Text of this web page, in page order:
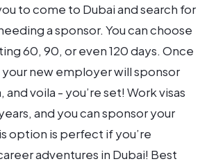
to come to Dubai and search for
a sponsor. You can choose
60, 90, or even 120 days. Once
your new employer will sponsor
and voila - you’re set! Work visas
and you can sponsor your
option is perfect if you’re
adventures in Dubai! Best